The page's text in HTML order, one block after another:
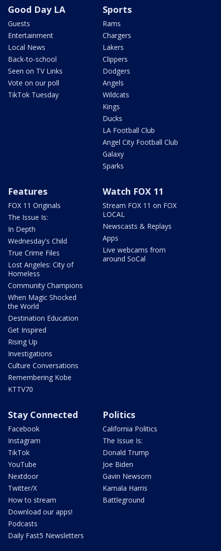
Good Day LA
Guests
Entertainment
Local News
Back-to-school
Seen on TV Links
Vote on our poll
TikTok Tuesday
Sports
Rams
Chargers
Lakers
Clippers
Dodgers
Angels
Wildcats
Kings
Ducks
LA Football Club
Angel City Football Club
Galaxy
Sparks
Features
FOX 11 Originals
The Issue Is:
In Depth
Wednesday's Child
True Crime Files
Lost Angeles: City of
Homeless
Community Champions
When Magic Shocked
the World
Destination Education
Get Inspired
Rising Up
Investigations
Culture Conversations
Remembering Kobe
KTTV70
Watch FOX 11
Stream FOX 11 on FOX
LOCAL
Newscasts & Replays
Apps
Live webcams from
around SoCal
Stay Connected
Facebook
Instagram
TikTok
YouTube
Nextdoor
Twitter/X
How to stream
Download our apps!
Podcasts
Daily Fast5 Newsletters
Politics
California Politics
The Issue Is:
Donald Trump
Joe Biden
Gavin Newsom
Kamala Harris
Battleground